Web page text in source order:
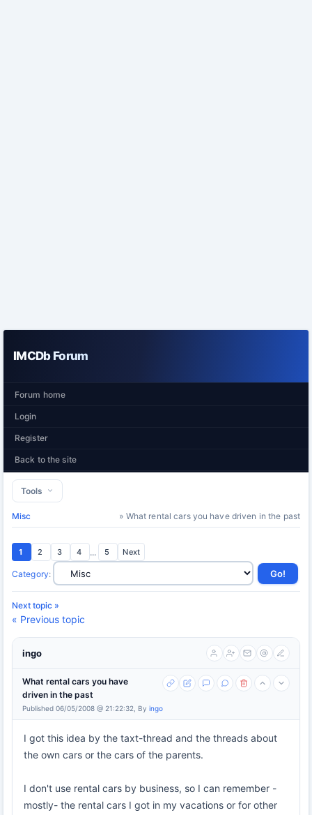
IMCDb Forum
Forum home
Login
Register
Back to the site
Tools
Misc » What rental cars you have driven in the past
1 2 3 4 ... 5 Next
Category:
Next topic »
« Previous topic
ingo
What rental cars you have
driven in the past
Published 06/05/2008 @ 21:22:32, By ingo
I got this idea by the taxt-thread and the threads about
the own cars or the cars of the parents.
I don't use rental cars by business, so I can remember -
mostly- the rental cars I got in my vacations or for other